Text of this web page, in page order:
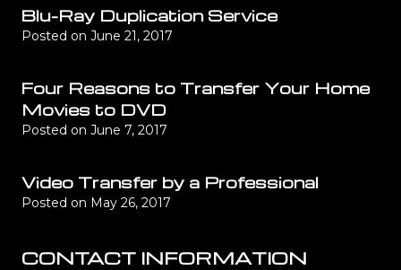
Blu-Ray Duplication Service
Posted on June 21, 2017
Four Reasons to Transfer Your Home
Movies to DVD
Posted on June 7, 2017
Video Transfer by a Professional
Posted on May 26, 2017
CONTACT INFORMATION